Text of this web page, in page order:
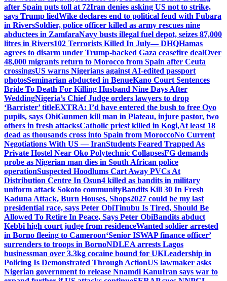
after Spain puts toll at 72Iran denies asking US not to strike,
says Trump liedWike declares end to political feud with Fubara
in RiversSoldier, police officer killed as army rescues nine
abductees in ZamfaraNavy busts illegal fuel depot, seizes 87,000
litres in Rivers102 Terrorists Killed In July— DHQHamas
agrees to disarm under Trump-backed Gaza ceasefire dealOver
48,000 migrants return to Morocco from Spain after Ceuta
crossingsUS warns Nigerians against AI-edited passport
photosSeminarian abducted in BenueKano Court Sentences
Bride To Death For Killing Husband Nine Days After
WeddingNigeria’s Chief Judge orders lawyers to drop
‘Barrister’ titleEXTRA: I’d have entered the bush to free Oyo
pupils, says ObiGunmen kill man in Plateau, injure pastor, two
others in fresh attacksCatholic priest killed in Kogi,At least 18
dead as thousands cross into Spain from MoroccoNo Current
Negotiations With US — IranStudents Feared Trapped As
Private Hostel Near Oko Polytechnic CollapsesFG demands
probe as Nigerian man dies in South African police
operationSuspected Hoodlums Cart Away PVCs At
Distribution Centre In Osun4 killed as bandits in military
uniform attack Sokoto communityBandits Kill 30 In Fresh
Kaduna Attack, Burn Houses, Shops2027 could be my last
presidential race, says Peter ObiTinubu Is Tired, Should Be
Allowed To Retire In Peace, Says Peter ObiBandits abduct
Kebbi high court judge from residenceWanted soldier arrested
in Borno fleeing to Cameroon‘Senior ISWAP finance officer’
surrenders to troops in BornoNDLEA arrests Lagos
businessman over 3.3kg cocaine bound for UKLeadership in
Policing Is Demonstrated Through ActionUS lawmaker asks
Nigerian government to release Nnamdi KanuIran says war to